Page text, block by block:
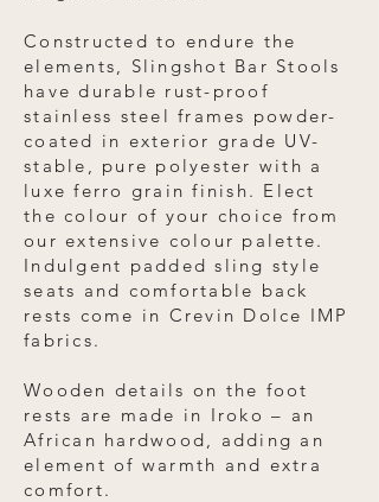
Constructed to endure the
elements, Slingshot Bar Stools
have durable rust-proof
stainless steel frames powder-
coated in exterior grade UV-
stable, pure polyester with a
luxe ferro grain finish. Elect
the colour of your choice from
our extensive colour palette.
Indulgent padded sling style
seats and comfortable back
rests come in Crevin Dolce IMP
fabrics.
Wooden details on the foot
rests are made in Iroko – an
African hardwood, adding an
element of warmth and extra
comfort.